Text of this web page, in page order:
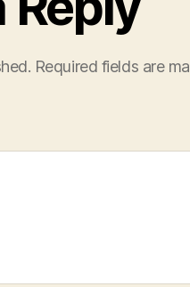
Required fields are